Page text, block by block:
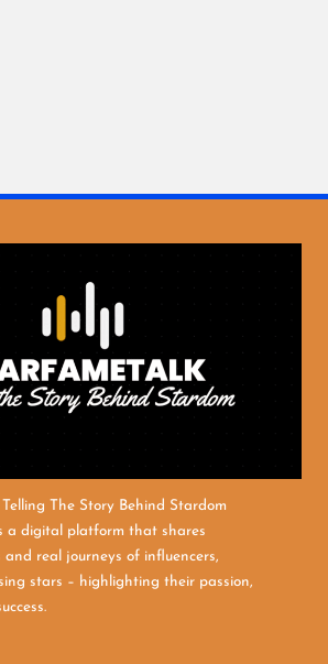
The Story Behind Stardom
a digital platform that shares
and real journeys of influencers,
stars – highlighting their passion,